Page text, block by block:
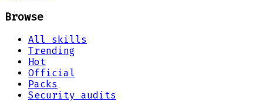
Browse
All skills
Trending
Hot
Official
Packs
Security audits